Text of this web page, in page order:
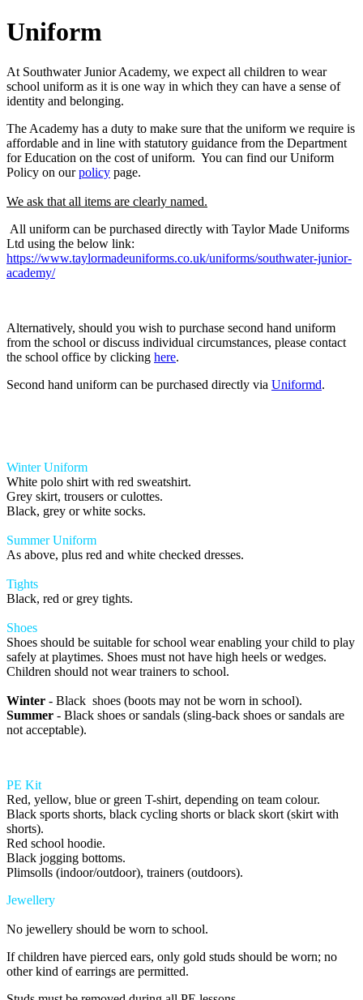
Uniform
At Southwater Junior Academy, we expect all children to wear
school uniform as it is one way in which they can have a sense of
identity and belonging.
The Academy has a duty to make sure that the uniform we require is
affordable and in line with statutory guidance from the Department
for Education on the cost of uniform. You can find our Uniform
Policy on ourpolicy page.
We ask that all items are clearly named.
All uniform can be purchased directly with Taylor Made Uniforms
Ltd using the below link:
https://www.taylormadeuniforms.co.uk/uniforms/southwater-junior-
academy/
Alternatively, should you wish to purchase second hand uniform
from the school or discuss individual circumstances, please contact
the school office by clicking here.
Second hand uniform can be purchased directly via Uniformd.
Winter Uniform
White polo shirt with red sweatshirt.
Grey skirt, trousers or culottes.
Black, grey or white socks.
Summer Uniform
As above, plus red and white checked dresses.
Tights
Black, red or grey tights.
Shoes
Shoes should be suitable for school wear enabling your child to play
safely at playtimes. Shoes must not have high heels or wedges.
Children should not wear trainers to school.
Winter - Black shoes (boots may not be worn in school).
Summer - Black shoes or sandals (sling-back shoes or sandals are
not acceptable).
PE Kit
Red, yellow, blue or green T-shirt, depending on team colour.
Black sports shorts, black cycling shorts or black skort (skirt with
shorts).
Red school hoodie.
Black jogging bottoms.
Plimsolls (indoor/outdoor), trainers (outdoors).
Jewellery
No jewellery should be worn to school.
If children have pierced ears, only gold studs should be worn; no
other kind of earrings are permitted.